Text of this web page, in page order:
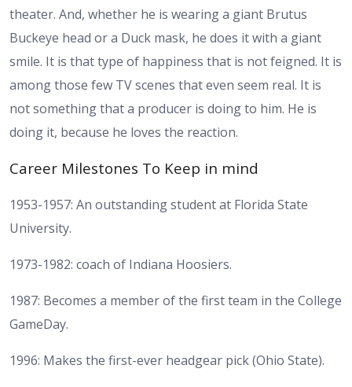
theater. And, whether he is wearing a giant Brutus
Buckeye head or a Duck mask, he does it with a giant
smile. It is that type of happiness that is not feigned. It is
among those few TV scenes that even seem real. It is
not something that a producer is doing to him. He is
doing it, because he loves the reaction.
Career Milestones To Keep in mind
1953-1957: An outstanding student at Florida State
University.
1973-1982: coach of Indiana Hoosiers.
1987: Becomes a member of the first team in the College
GameDay.
1996: Makes the first-ever headgear pick (Ohio State).